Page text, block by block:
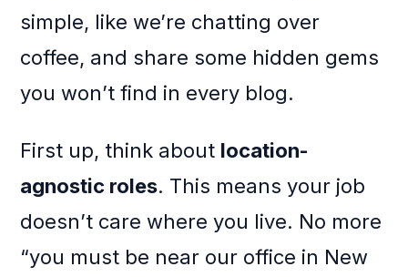
simple, like we’re chatting over
coffee, and share some hidden gems
you won’t find in every blog.
First up, think about location-
agnostic roles. This means your job
doesn’t care where you live. No more
“you must be near our office in New